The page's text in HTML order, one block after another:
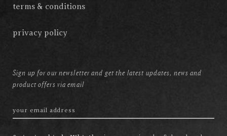
terms & conditions
privacy policy
Sign up for our newsletter and get the latest updates, news and
product offers via email